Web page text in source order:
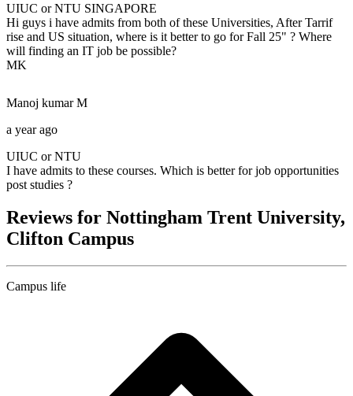
UIUC or NTU SINGAPORE
Hi guys i have admits from both of these Universities, After Tarrif
rise and US situation, where is it better to go for Fall 25" ? Where
will finding an IT job be possible?
MK
Manoj kumar M
a year ago
UIUC or NTU
I have admits to these courses. Which is better for job opportunities
post studies ?
Reviews for Nottingham Trent University,
Clifton Campus
Campus life